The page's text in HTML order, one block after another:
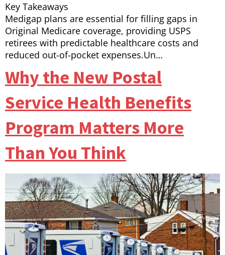
Key Takeaways
Medigap plans are essential for filling gaps in
Original Medicare coverage, providing USPS
retirees with predictable healthcare costs and
reduced out-of-pocket expenses.Un…
Why the New Postal
Service Health Benefits
Program Matters More
Than You Think